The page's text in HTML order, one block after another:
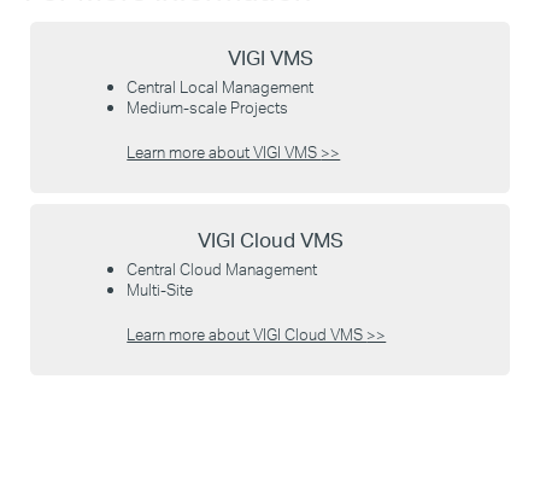
VIGI VMS
Central Local Management
Medium-scale Projects
Learn more about VIGI VMS >>
VIGI Cloud VMS
Central Cloud Management
Multi-Site
Learn more about VIGI Cloud VMS >>